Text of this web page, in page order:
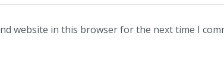
website in this browser for the next time I